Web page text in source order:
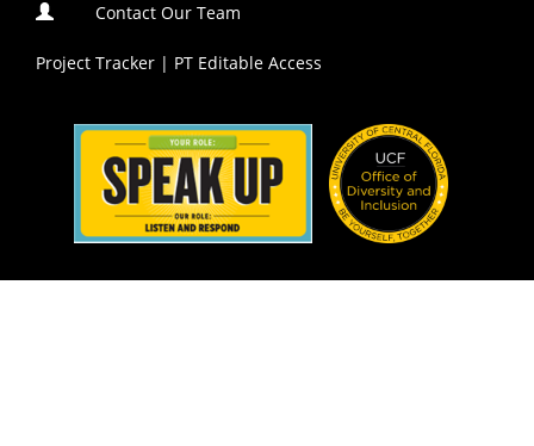
Contact Our Team
Project Tracker | PT Editable Access